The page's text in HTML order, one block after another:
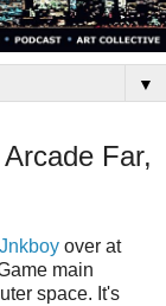
▼
Far,
Jnkboy over at
main
space. It's